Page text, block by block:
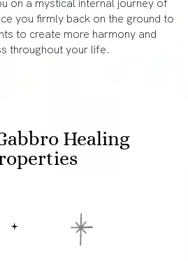
you firmly back on the ground to
to create more harmony and
throughout your life.
Healing